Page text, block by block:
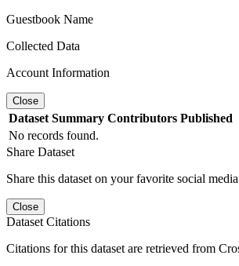
Guestbook Name
Collected Data
Account Information
Close
Dataset Summary Contributors Published
No records found.
Share Dataset
Share this dataset on your favorite social
Close
Dataset Citations
Citations for this dataset are retrieved from